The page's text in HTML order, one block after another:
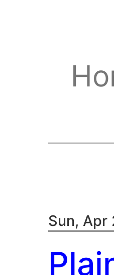
Sun, Apr